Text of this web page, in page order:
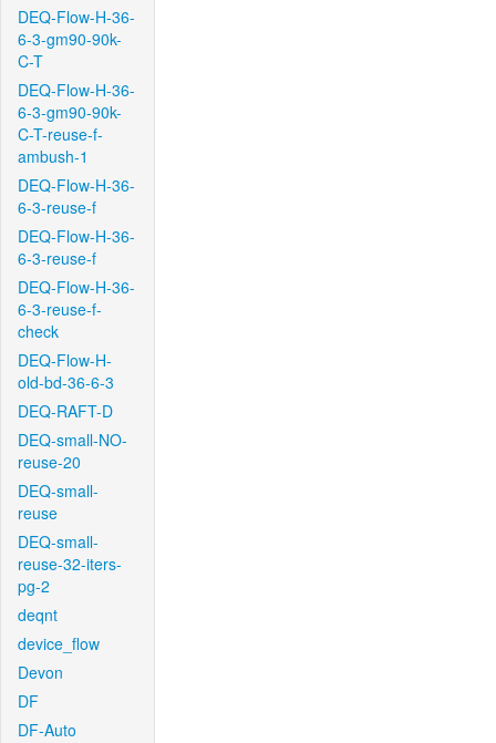
DEQ-Flow-H-36-
6-3-gm90-90k-
C-T
DEQ-Flow-H-36-
6-3-gm90-90k-
C-T-reuse-f-
ambush-1
DEQ-Flow-H-36-
6-3-reuse-f
DEQ-Flow-H-36-
6-3-reuse-f
DEQ-Flow-H-36-
6-3-reuse-f-
check
DEQ-Flow-H-
old-bd-36-6-3
DEQ-RAFT-D
DEQ-small-NO-
reuse-20
DEQ-small-
reuse
DEQ-small-
reuse-32-iters-
pg-2
deqnt
device_flow
Devon
DF
DF-Auto